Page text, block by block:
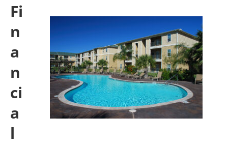
Fi
n
a
n
ci
a
l